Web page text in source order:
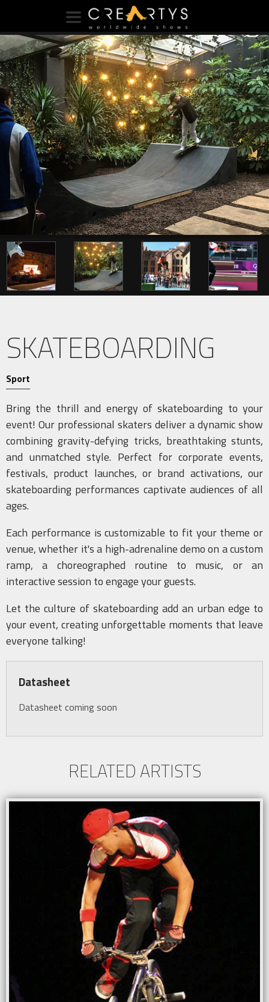
SKATEBOARDING
Sport
Bring the thrill and energy of skateboarding to your
event! Our professional skaters deliver a dynamic show
combining gravity-defying tricks, breathtaking stunts,
and unmatched style. Perfect for corporate events,
festivals, product launches, or brand activations, our
skateboarding performances captivate audiences of all
ages.
Each performance is customizable to fit your theme or
venue, whether it's a high-adrenaline demo on a custom
ramp, a choreographed routine to music, or an
interactive session to engage your guests.
Let the culture of skateboarding add an urban edge to
your event, creating unforgettable moments that leave
everyone talking!
Datasheet
Datasheet coming soon
RELATED ARTISTS